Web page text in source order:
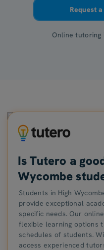
Request
Online tutoring
Is Tutero a
Wycombe
Students in High
provide exceptional
specific needs. Our
flexible learning options
schedules of students.
access experienced